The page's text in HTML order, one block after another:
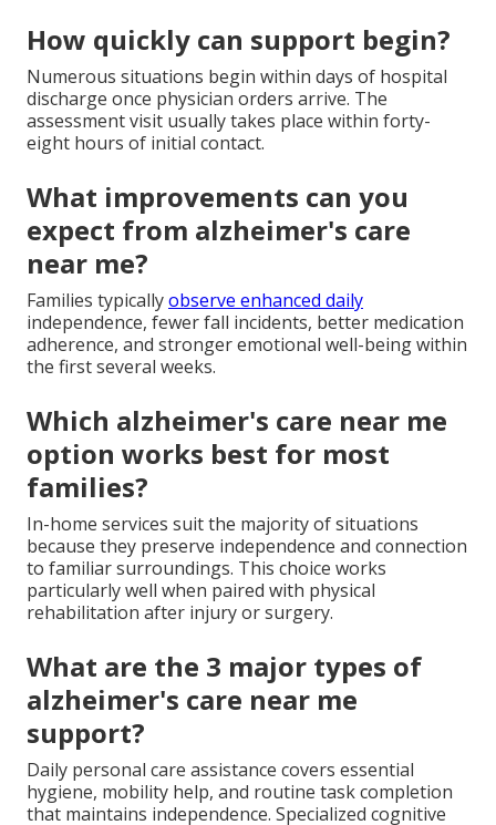
How quickly can support begin?
Numerous situations begin within days of hospital
discharge once physician orders arrive. The
assessment visit usually takes place within forty-
eight hours of initial contact.
What improvements can you
expect from alzheimer's care
near me?
Families typicallyobserve enhanced daily
independence, fewer fall incidents, better medication
adherence, and stronger emotional well-being within
the first several weeks.
Which alzheimer's care near me
option works best for most
families?
In-home services suit the majority of situations
because they preserve independence and connection
to familiar surroundings. This choice works
particularly well when paired with physical
rehabilitation after injury or surgery.
What are the 3 major types of
alzheimer's care near me
support?
Daily personal care assistance covers essential
hygiene, mobility help, and routine task completion
that maintains independence. Specialized cognitive